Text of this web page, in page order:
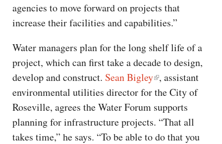
agencies to move forward on projects that
increase their facilities and capabilities.”
Water managers plan for the long shelf life of a
project, which can first take a decade to design,
develop and construct. Sean Bigley , assistant
environmental utilities director for the City of
Roseville, agrees the Water Forum supports
planning for infrastructure projects. “That all
takes time,” he says. “To be able to do that you